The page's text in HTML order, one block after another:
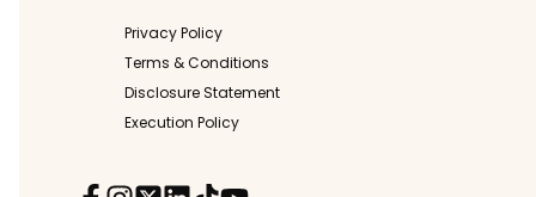
Privacy Policy
Terms & Conditions
Disclosure Statement
Execution Policy